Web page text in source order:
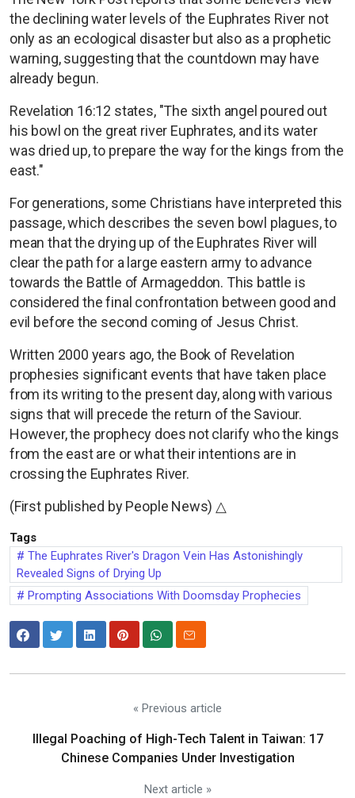
the declining water levels of the Euphrates River not
only as an ecological disaster but also as a prophetic
warning, suggesting that the countdown may have
already begun.
Revelation 16:12 states, "The sixth angel poured out
his bowl on the great river Euphrates, and its water
was dried up, to prepare the way for the kings from the
east."
For generations, some Christians have interpreted this
passage, which describes the seven bowl plagues, to
mean that the drying up of the Euphrates River will
clear the path for a large eastern army to advance
towards the Battle of Armageddon. This battle is
considered the final confrontation between good and
evil before the second coming of Jesus Christ.
Written 2000 years ago, the Book of Revelation
prophesies significant events that have taken place
from its writing to the present day, along with various
signs that will precede the return of the Saviour.
However, the prophecy does not clarify who the kings
from the east are or what their intentions are in
crossing the Euphrates River.
(First published by People News) △
Tags
The Euphrates River's Dragon Vein Has Astonishingly
Revealed Signs of Drying Up
Prompting Associations With Doomsday Prophecies
« Previous article
Illegal Poaching of High-Tech Talent in Taiwan: 17
Chinese Companies Under Investigation
Next article »